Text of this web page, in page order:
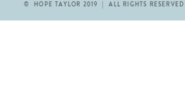
© HOPE TAYLOR 2019 | ALL RIGHTS